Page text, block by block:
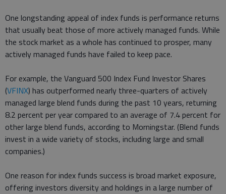
One longstanding appeal of index funds is performance returns
that usually beat those of more actively managed funds. While
the stock market as a whole has continued to prosper, many
actively managed funds have failed to keep pace.
For example, the Vanguard 500 Index Fund Investor Shares
(VFINX) has outperformed nearly three-quarters of actively
managed large blend funds during the past 10 years, returning
8.2 percent per year compared to an average of 7.4 percent for
other large blend funds, according to Morningstar. (Blend funds
invest in a wide variety of stocks, including large and small
companies.)
One reason for index funds success is broad market exposure,
offering investors diversity and holdings in a large number of